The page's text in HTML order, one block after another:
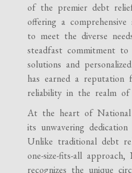
of the premier debt
offering a
to meet the diverse
steadfast commitment
solutions and
has earned a reputation
reliability in the realm of
At the heart of National
its unwavering
Unlike traditional debt
one-size-fits-all
recognizes the unique